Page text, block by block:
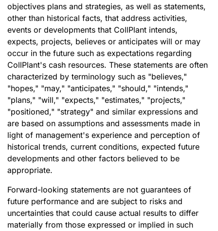
objectives plans and strategies, as well as statements,
other than historical facts, that address activities,
events or developments that CollPlant intends,
expects, projects, believes or anticipates will or may
occur in the future such as expectations regarding
CollPlant's cash resources. These statements are often
characterized by terminology such as "believes,"
"hopes," "may," "anticipates," "should," "intends,"
"plans," "will," "expects," "estimates," "projects,"
"positioned," "strategy" and similar expressions and
are based on assumptions and assessments made in
light of management's experience and perception of
historical trends, current conditions, expected future
developments and other factors believed to be
appropriate.
Forward-looking statements are not guarantees of
future performance and are subject to risks and
uncertainties that could cause actual results to differ
materially from those expressed or implied in such